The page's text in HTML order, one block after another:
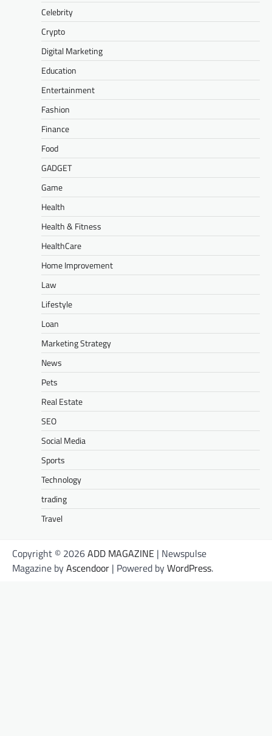
Celebrity
Crypto
Digital Marketing
Education
Entertainment
Fashion
Finance
Food
GADGET
Game
Health
Health & Fitness
HealthCare
Home Improvement
Law
Lifestyle
Loan
Marketing Strategy
News
Pets
Real Estate
SEO
Social Media
Sports
Technology
trading
Travel
Copyright © 2026ADD MAGAZINE | Newspulse
Magazine byAscendoor | Powered byWordPress.